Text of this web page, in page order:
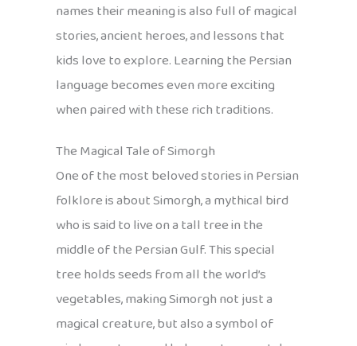
names their meaning is also full of magical
stories, ancient heroes, and lessons that
kids love to explore. Learning the Persian
language becomes even more exciting
when paired with these rich traditions.
The Magical Tale of Simorgh
One of the most beloved stories in Persian
folklore is about Simorgh, a mythical bird
who is said to live on a tall tree in the
middle of the Persian Gulf. This special
tree holds seeds from all the world’s
vegetables, making Simorgh not just a
magical creature, but also a symbol of